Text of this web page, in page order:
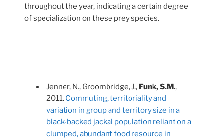
throughout the year, indicating a certain degree
of specialization on these prey species.
Jenner, N., Groombridge, J., Funk, S.M.,
2011. Commuting, territoriality and
variation in group and territory size in a
black-backed jackal population reliant on a
clumped, abundant food resource in